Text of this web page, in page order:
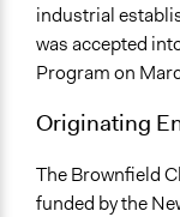
industrial
was accepted
Program on
Originating
The Brownfield
funded by the